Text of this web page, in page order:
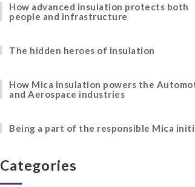
How advanced insulation protects both
people and infrastructure
The hidden heroes of insulation
How Mica insulation powers the
and Aerospace industries
Being a part of the responsible Mica
Categories